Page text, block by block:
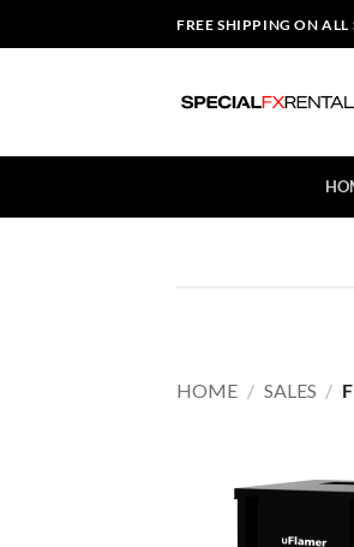
to
FREE SHIPPING ON
HOME / SALES /